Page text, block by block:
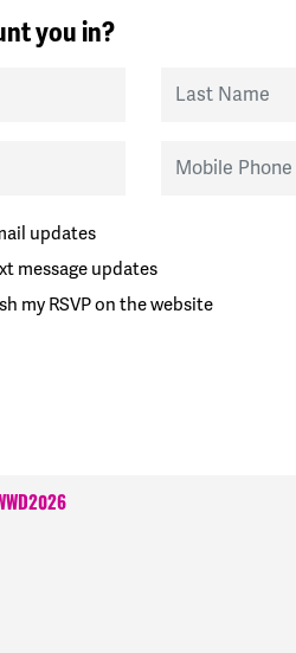
you in?
Last Name
Mobile Phone
updates
message updates
my RSVP on the website